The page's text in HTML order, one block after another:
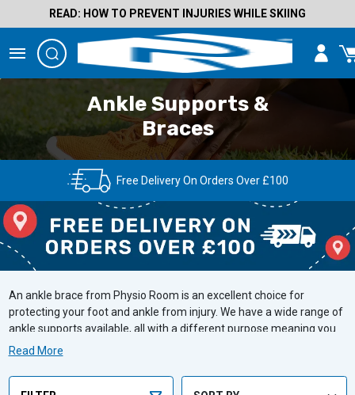
READ: HOW TO PREVENT INJURIES WHILE SKIING
Ankle Supports &
Braces
Free Delivery On Orders Over £100
An ankle brace from Physio Room is an excellent choice for
protecting your foot and ankle from injury. We have a wide range of
ankle supports available, all with a different purpose meaning you
will be certain to find one to suit your needs. Whether you are
relief or injury recovery - be sure to choose PhysioRoom.
Read More